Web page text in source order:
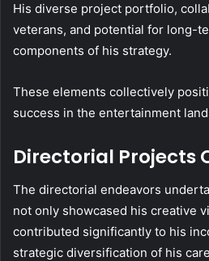
His diverse project portfolio,
veterans, and potential for long-
components of his strategy.
These elements collectively
success in the entertainment
Directorial Projects
The directorial endeavors
not only showcased his creative
contributed significantly to his
strategic diversification of his